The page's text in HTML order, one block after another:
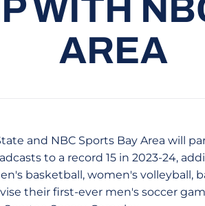
WITH
AREA
and NBC Sports Bay Area will
to a record 15 in 2023-24,
basketball, women's volleyball,
their first-ever men's soccer